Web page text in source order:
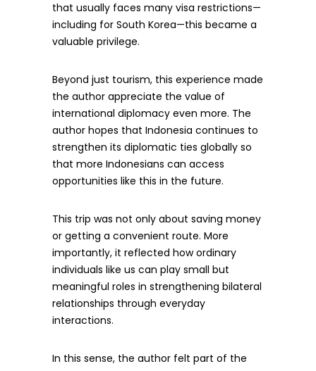
that usually faces many visa restrictions—
including for South Korea—this became a
valuable privilege.
Beyond just tourism, this experience made
the author appreciate the value of
international diplomacy even more. The
author hopes that Indonesia continues to
strengthen its diplomatic ties globally so
that more Indonesians can access
opportunities like this in the future.
This trip was not only about saving money
or getting a convenient route. More
importantly, it reflected how ordinary
individuals like us can play small but
meaningful roles in strengthening bilateral
relationships through everyday
interactions.
In this sense, the author felt part of the